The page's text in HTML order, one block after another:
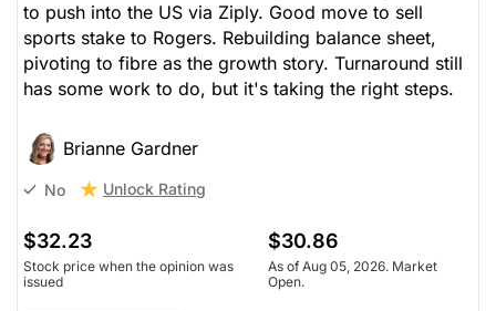
to push into the US via Ziply. Good move to sell
sports stake to Rogers. Rebuilding balance sheet,
pivoting to fibre as the growth story. Turnaround still
has some work to do, but it's taking the right steps.
Brianne Gardner
No Unlock Rating
$32.23
Stock price when the opinion was
issued
$30.86
As of Aug 05, 2026. Market
Open.